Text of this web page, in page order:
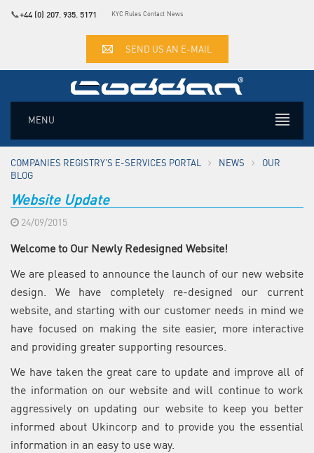
📞+44 (0) 207. 935. 5171 KYC Rules Contact News
SEND US AN E-MAIL
MENU
COMPANIES REGISTRY'S E-SERVICES PORTAL NEWS
OUR
BLOG
Website Update
24/09/2015
Welcome to Our Newly Redesigned Website!
We are pleased to announce the launch of our new website
design. We have completely re-designed our current
website, and starting with our customer needs in mind we
have focused on making the site easier, more interactive
and providing greater supporting resources.
We have taken the great care to update and improve all of
the information on our website and will continue to work
aggressively on updating our website to keep you better
informed about Ukincorp and to provide you the essential
information in an easy to use way.